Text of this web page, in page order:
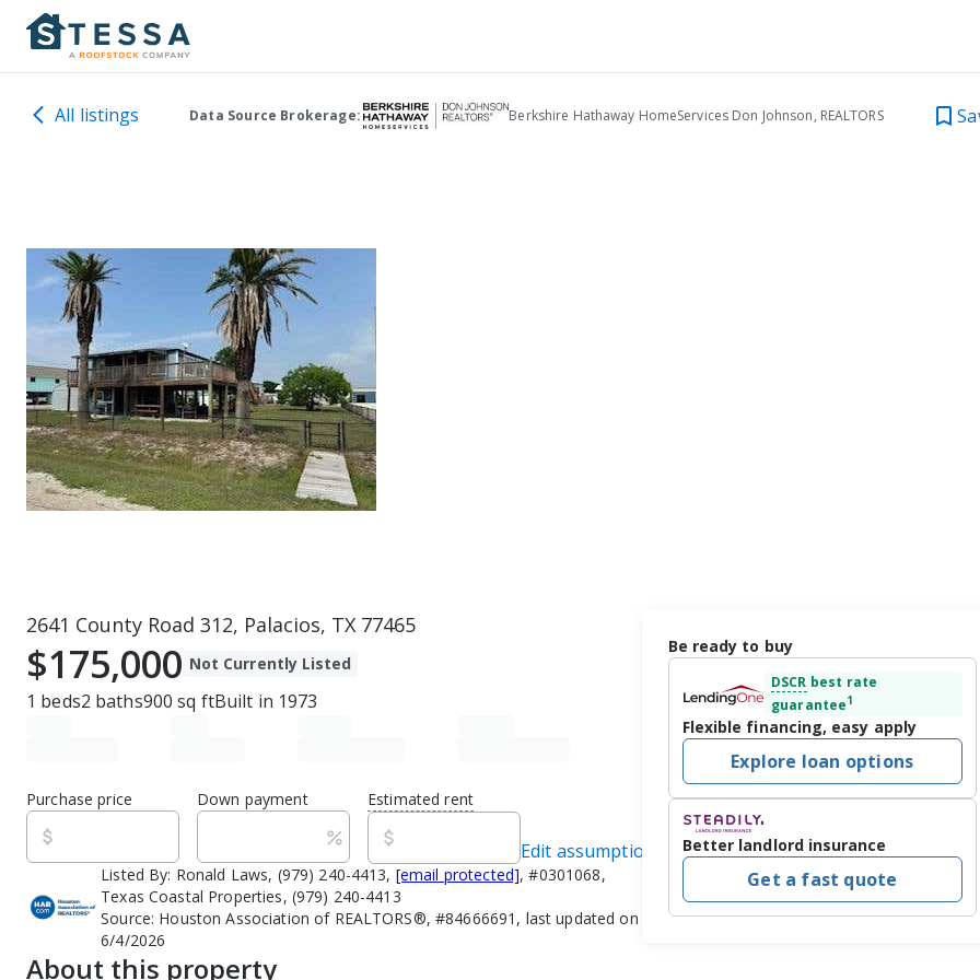
All listings Data Source Brokerage: Berkshire Hathaway HomeServices Don Johnson, REALTORS
2641 County Road 312, Palacios, TX 77465
$175,000 Not Currently Listed
1 beds2 baths900 sq ftBuilt in 1973
Purchase price Down payment Estimated rent
Edit assumptions
Listed By: Ronald Laws, (979) 240-4413, [email protected], #0301068,
Texas Coastal Properties, (979) 240-4413
Source: Houston Association of REALTORS®, #84666691, last updated on
6/4/2026
About this property
Be ready to buy
DSCR best rate
guarantee1
Flexible financing, easy apply
Explore loan options
Better landlord insurance
Get a fast quote